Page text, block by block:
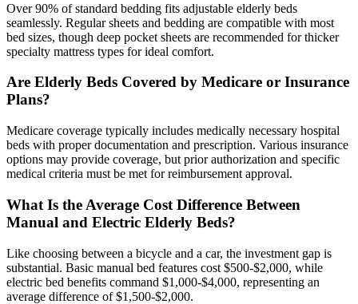
Over 90% of standard bedding fits adjustable elderly beds
seamlessly. Regular sheets and bedding are compatible with most
bed sizes, though deep pocket sheets are recommended for thicker
specialty mattress types for ideal comfort.
Are Elderly Beds Covered by Medicare or Insurance
Plans?
Medicare coverage typically includes medically necessary hospital
beds with proper documentation and prescription. Various insurance
options may provide coverage, but prior authorization and specific
medical criteria must be met for reimbursement approval.
What Is the Average Cost Difference Between
Manual and Electric Elderly Beds?
Like choosing between a bicycle and a car, the investment gap is
substantial. Basic manual bed features cost $500-$2,000, while
electric bed benefits command $1,000-$4,000, representing an
average difference of $1,500-$2,000.